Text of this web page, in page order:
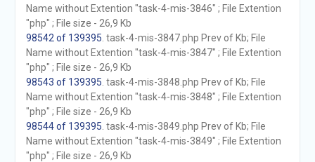
Name without Extention "task-4-mis-3846" ; File Extention
"php" ; File size - 26,9 Kb
98542 of 139395 . task-4-mis-3847.php Prev of Kb; File
Name without Extention "task-4-mis-3847" ; File Extention
"php" ; File size - 26,9 Kb
98543 of 139395 . task-4-mis-3848.php Prev of Kb; File
Name without Extention "task-4-mis-3848" ; File Extention
"php" ; File size - 26,9 Kb
98544 of 139395 . task-4-mis-3849.php Prev of Kb; File
Name without Extention "task-4-mis-3849" ; File Extention
"php" ; File size - 26,9 Kb